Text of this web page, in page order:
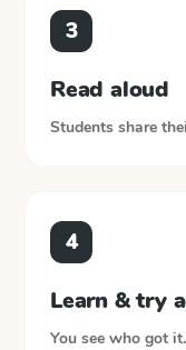
3
Read aloud
Students share
4
Learn & try
You see who got